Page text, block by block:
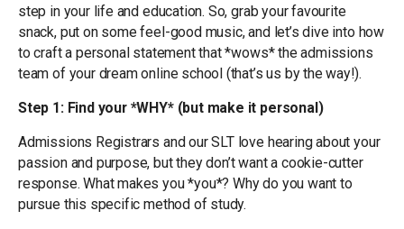
step in your life and education. So, grab your favourite
snack, put on some feel-good music, and let’s dive into how
to craft a personal statement that *wows* the admissions
team of your dream online school (that’s us by the way!).
Step 1: Find your *WHY* (but make it personal)
Admissions Registrars and our SLT love hearing about your
passion and purpose, but they don’t want a cookie-cutter
response. What makes you *you*? Why do you want to
pursue this specific method of study.